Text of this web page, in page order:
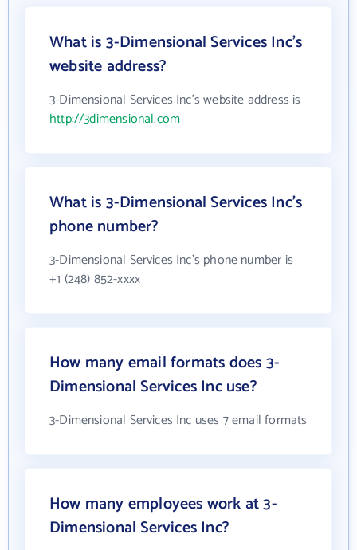
What is 3-Dimensional Services Inc's
website address?
3-Dimensional Services Inc's website address is
http://3dimensional.com
What is 3-Dimensional Services Inc's
phone number?
3-Dimensional Services Inc's phone number is
+1 (248) 852-xxxx
How many email formats does 3-
Dimensional Services Inc use?
3-Dimensional Services Inc uses 7 email formats
How many employees work at 3-
Dimensional Services Inc?